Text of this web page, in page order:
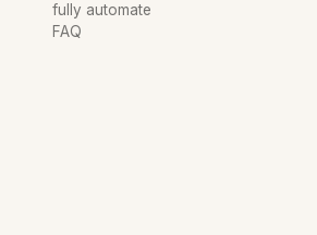
fully automate
FAQ